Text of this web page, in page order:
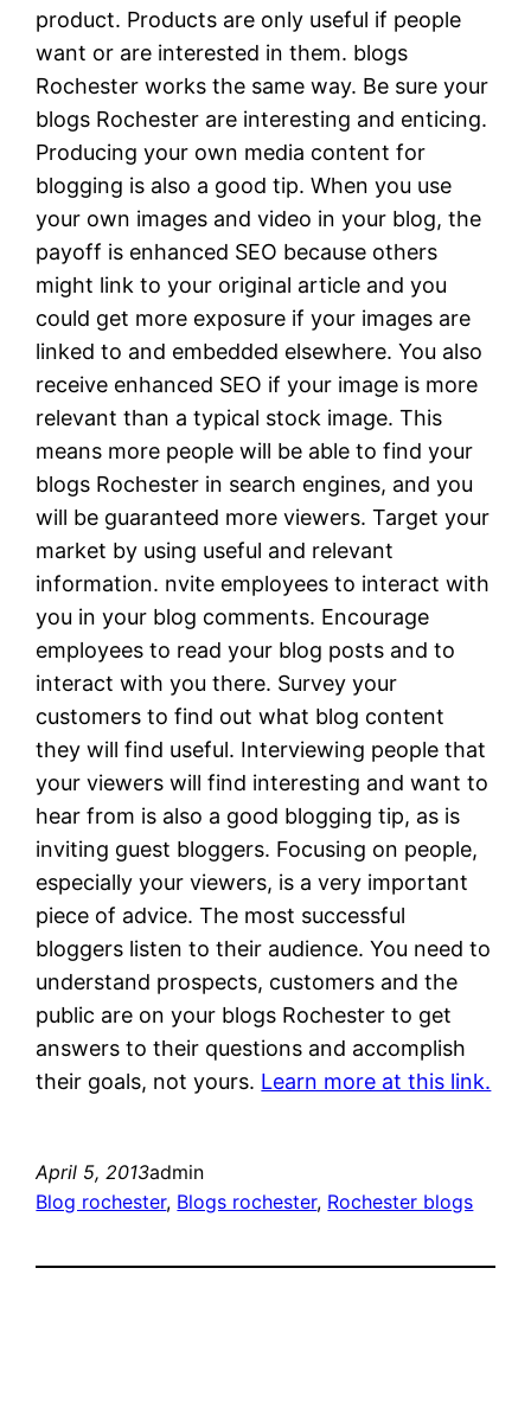
product. Products are only useful if people
want or are interested in them. blogs
Rochester works the same way. Be sure your
blogs Rochester are interesting and enticing.
Producing your own media content for
blogging is also a good tip. When you use
your own images and video in your blog, the
payoff is enhanced SEO because others
might link to your original article and you
could get more exposure if your images are
linked to and embedded elsewhere. You also
receive enhanced SEO if your image is more
relevant than a typical stock image. This
means more people will be able to find your
blogs Rochester in search engines, and you
will be guaranteed more viewers. Target your
market by using useful and relevant
information. nvite employees to interact with
you in your blog comments. Encourage
employees to read your blog posts and to
interact with you there. Survey your
customers to find out what blog content
they will find useful. Interviewing people that
your viewers will find interesting and want to
hear from is also a good blogging tip, as is
inviting guest bloggers. Focusing on people,
especially your viewers, is a very important
piece of advice. The most successful
bloggers listen to their audience. You need to
understand prospects, customers and the
public are on your blogs Rochester to get
answers to their questions and accomplish
their goals, not yours. Learn more at this link.
April 5, 2013admin
Blog rochester, Blogs rochester, Rochester blogs